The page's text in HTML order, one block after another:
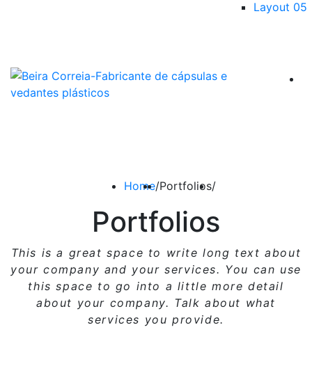
Layout 05
Home/Portfolios/
Portfolios
This is a great space to write long text about
your company and your services. You can use
this space to go into a little more detail
about your company. Talk about what
services you provide.